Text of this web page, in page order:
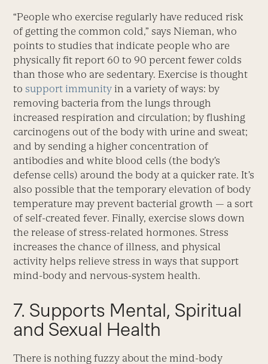
“People who exercise regularly have reduced risk
of getting the common cold,” says Nieman, who
points to studies that indicate people who are
physically fit report 60 to 90 percent fewer colds
than those who are sedentary. Exercise is thought
to support immunity in a variety of ways: by
removing bacteria from the lungs through
increased respiration and circulation; by flushing
carcinogens out of the body with urine and sweat;
and by sending a higher concentration of
antibodies and white blood cells (the body’s
defense cells) around the body at a quicker rate. It’s
also possible that the temporary elevation of body
temperature may prevent bacterial growth — a sort
of self-created fever. Finally, exercise slows down
the release of stress-related hormones. Stress
increases the chance of illness, and physical
activity helps relieve stress in ways that support
mind-body and nervous-system health.
7. Supports Mental, Spiritual
and Sexual Health
There is nothing fuzzy about the mind-body